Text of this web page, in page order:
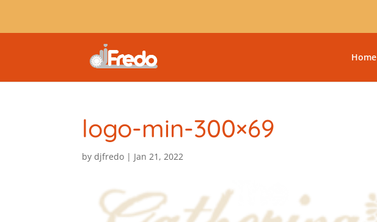
Home
logo-min-300×69
bydjfredo | Jan 21, 2022